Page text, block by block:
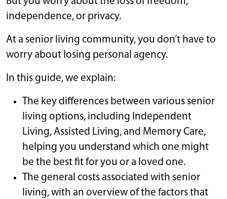
independence, or privacy.
At a senior living community, you don’t have to
worry about losing personal agency.
In this guide, we explain:
The key differences between various senior
living options, including Independent
Living, Assisted Living, and Memory Care,
helping you understand which one might
be the best fit for you or a loved one.
The general costs associated with senior
living, with an overview of the factors that